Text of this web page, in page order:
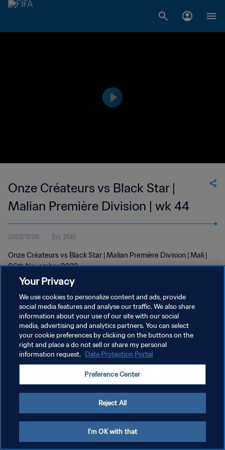
Onze Créateurs vs Black Star |
Malian Première Division | wk 44
2022/11/06 2分 25秒
Onze Créateurs vs Black Star | Malian Première Division | Mali |
06th November 2022
プライバシーポリシー
サービス利用規約
クッキー設定の管理
Your Privacy
We use cookies to personalize content and ads, provide
social media features and analyse our traffic. We also share
information about your use of our site with our social
media, advertising and analytics partners. You can select
your cookie preferences by clicking on the buttons on the
right and place a do not sell or share my personal
information request. Data Protection Portal
Preference Center
Reject All
I'm OK with that